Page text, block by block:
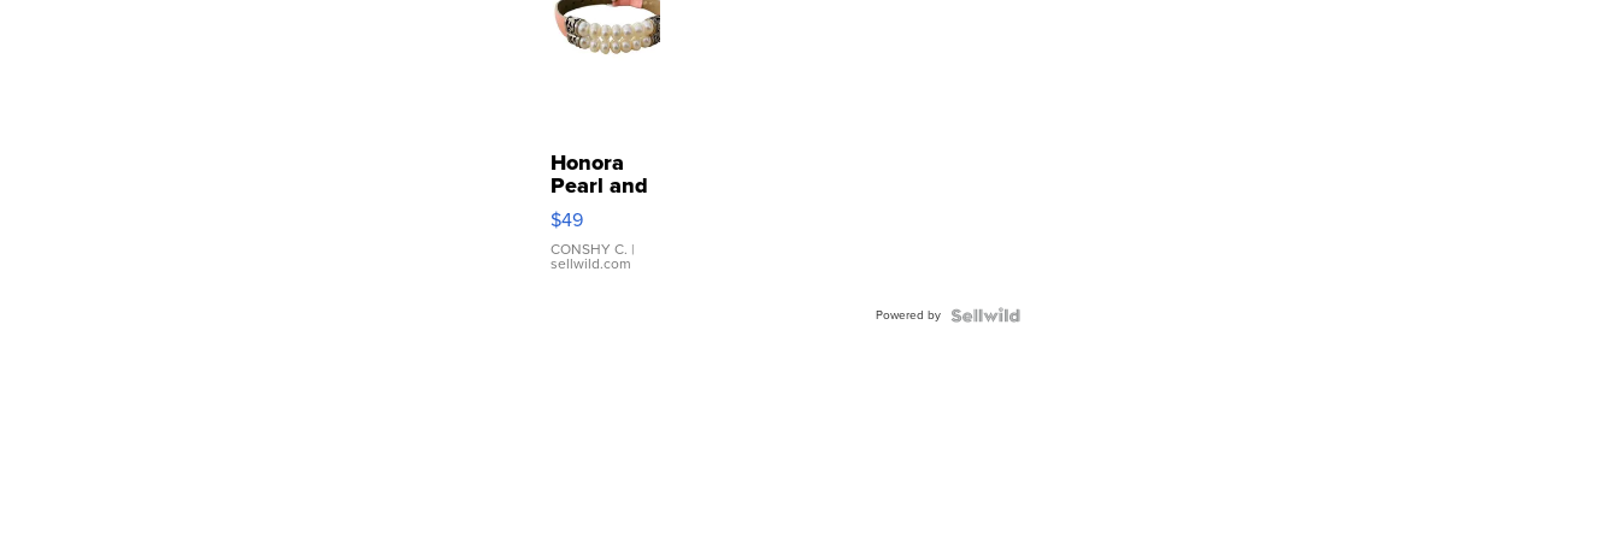
Honora
Pearl and
Pink
Leather
Bracelet
Adjustable
$49
CONSHY C. |
sellwild.com
Powered by